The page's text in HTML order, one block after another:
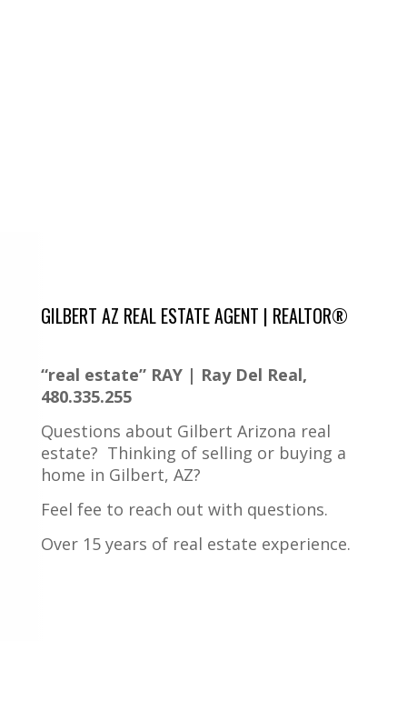
GILBERT AZ REAL ESTATE AGENT | REALTOR®
“real estate” RAY | Ray Del Real,
480.335.255
Questions about Gilbert Arizona real
estate? Thinking of selling or buying a
home in Gilbert, AZ?
Feel fee to reach out with questions.
Over 15 years of real estate experience.